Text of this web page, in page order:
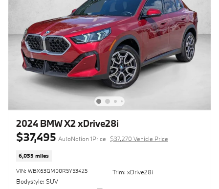
2024 BMW X2 xDrive28i
$37,495 AutoNation 1Price $37,270 Vehicle Price
6,035 miles
VIN: WBX63GM00R5Y53425
Bodystyle: SUV
Trim: xDrive28i